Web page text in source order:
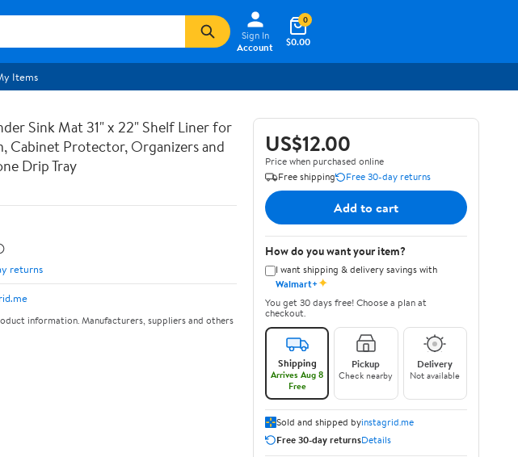
Sign In
Account
$0.00
0
Items
Sink Mat 31" x 22" Shelf Liner for
Cabinet Protector, Organizers and
Drip Tray
returns
information. Manufacturers, suppliers and others
US$12.00
Price when purchased online
Free shipping
Free 30-day returns
Add to cart
How do you want your item?
I want shipping & delivery savings with
Walmart+✦
You get 30 days free! Choose a plan at
checkout.
Shipping
Arrives Aug 8
Free
Pickup
Check nearby
Delivery
Not available
Sold and shipped byinstagrid.me
Free 30-day returnsDetails